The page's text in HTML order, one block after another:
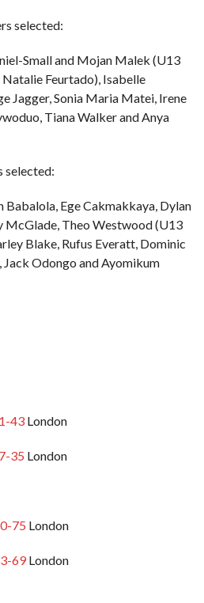
selected:
Small and Mojan Malek (U13
Feurtado), Isabelle
Jagger, Sonia Maria Matei, Irene
Tiana Walker and Anya
selected:
Ege Cakmakkaya, Dylan
McGlade, Theo Westwood (U13
Blake, Rufus Everatt, Dominic
Jack Odongo and Ayomikum
43 London
35 London
75 London
69London